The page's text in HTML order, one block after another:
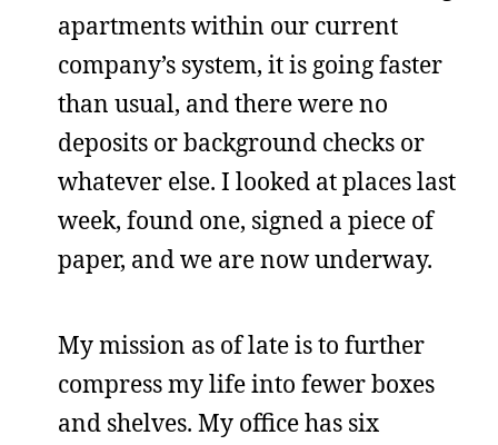
apartments within our current
company’s system, it is going faster
than usual, and there were no
deposits or background checks or
whatever else. I looked at places last
week, found one, signed a piece of
paper, and we are now underway.
My mission as of late is to further
compress my life into fewer boxes
and shelves. My office has six